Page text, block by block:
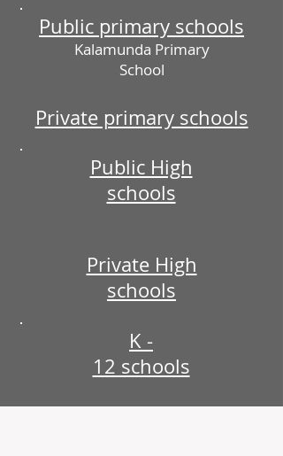
Public primary schools
Kalamunda Primary
School
Private primary schools
Public High
schools
Private High
schools
K -
12 schools